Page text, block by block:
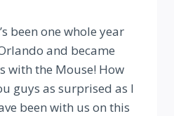
been one whole year
and became
with the Mouse! How
guys as surprised as I
been with us on this